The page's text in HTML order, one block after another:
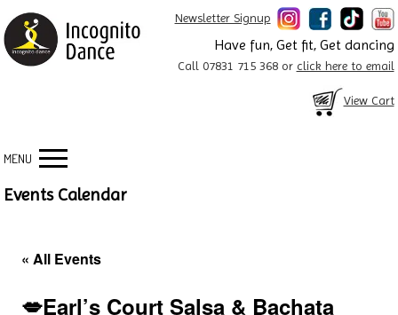
Newsletter Signup
Have fun, Get fit, Get dancing
Call 07831 715 368 or click here to email
View Cart
MENU
Events Calendar
« All Events
💋Earl’s Court Salsa & Bachata